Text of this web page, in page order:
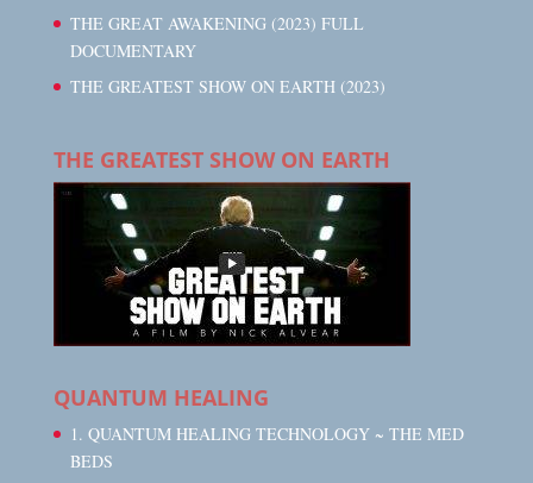
THE GREAT AWAKENING (2023) FULL
DOCUMENTARY
THE GREATEST SHOW ON EARTH (2023)
THE GREATEST SHOW ON EARTH
QUANTUM HEALING
1. QUANTUM HEALING TECHNOLOGY ~ THE MED
BEDS